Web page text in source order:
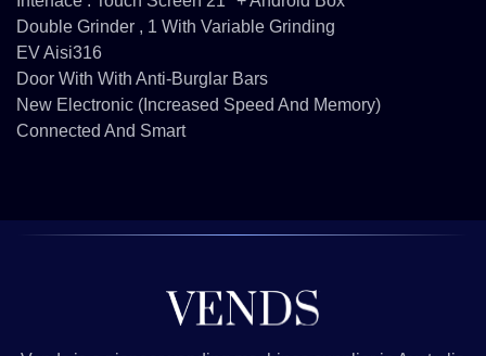
Double Grinder , 1 With Variable Grinding
EV Aisi316
Door With With Anti-Burglar Bars
New Electronic (increased Speed And Memory)
Connected And Smart